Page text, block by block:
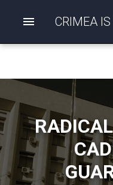
CRIMEA
n
i
g
e
a